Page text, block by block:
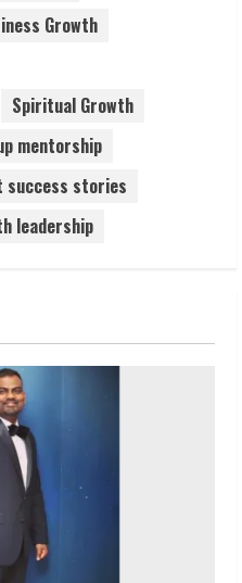
Growth
Spiritual Growth
mentorship
success stories
leadership